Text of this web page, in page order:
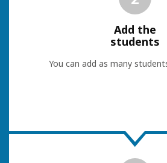
Add the
students
You can add as many